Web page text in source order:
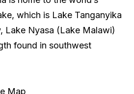
which is Lake Tanganyika
Lake Nyasa (Lake Malawi)
found in southwest